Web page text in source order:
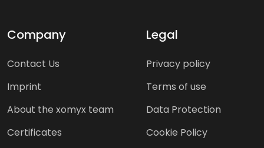
Company
Contact Us
Imprint
About the xomyx team
Certificates
Legal
Privacy policy
Terms of use
Data Protection
Cookie Policy